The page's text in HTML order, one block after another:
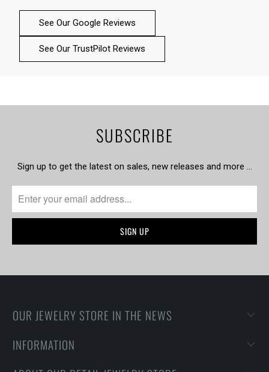
See Our Google Reviews
See Our TrustPilot Reviews
SUBSCRIBE
Sign up to get the latest on sales, new releases and more …
OUR JEWELRY STORE IN THE NEWS
INFORMATION